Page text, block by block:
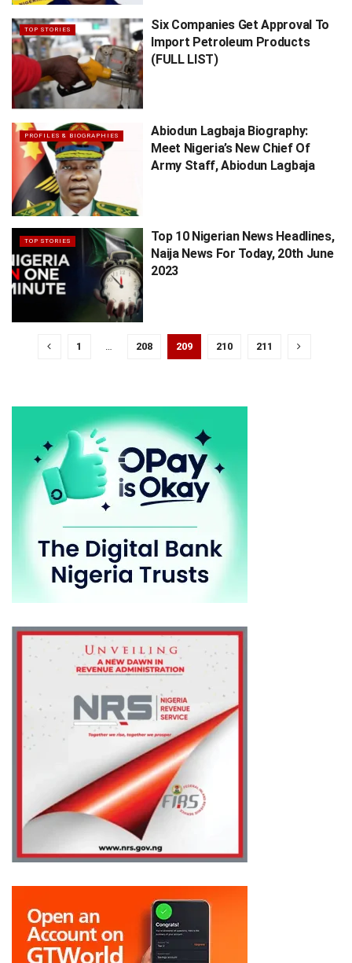
TOP STORIES
Six Companies Get Approval To
Import Petroleum Products
(FULL LIST)
PROFILES & BIOGRAPHIES
Abiodun Lagbaja Biography:
Meet Nigeria’s New Chief Of
Army Staff, Abiodun Lagbaja
TOP STORIES
Top 10 Nigerian News Headlines,
Naija News For Today, 20th June
2023
1 208 209 210 211